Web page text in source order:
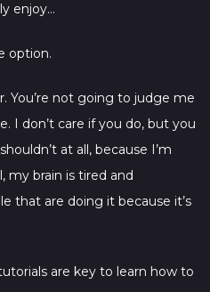
enjoy…
option.
You’re not going to judge me
I don’t care if you do, but you
at all, because I’m
my brain is tired and
that are doing it because it’s
are key to learn how to